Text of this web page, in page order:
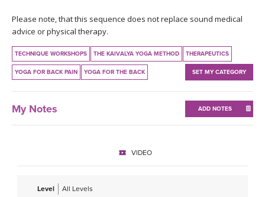
YOGA STYLES DEFINED
Please note, that this sequence does not replace sound medical
advice or physical therapy.
TECHNIQUE WORKSHOPS THE KAIVALYA YOGA METHOD THERAPEUTICS
YOGA FOR BACK PAIN YOGA FOR THE BACK SET MY CATEGORY
My Notes ADD NOTES
VIDEO
Level All Levels